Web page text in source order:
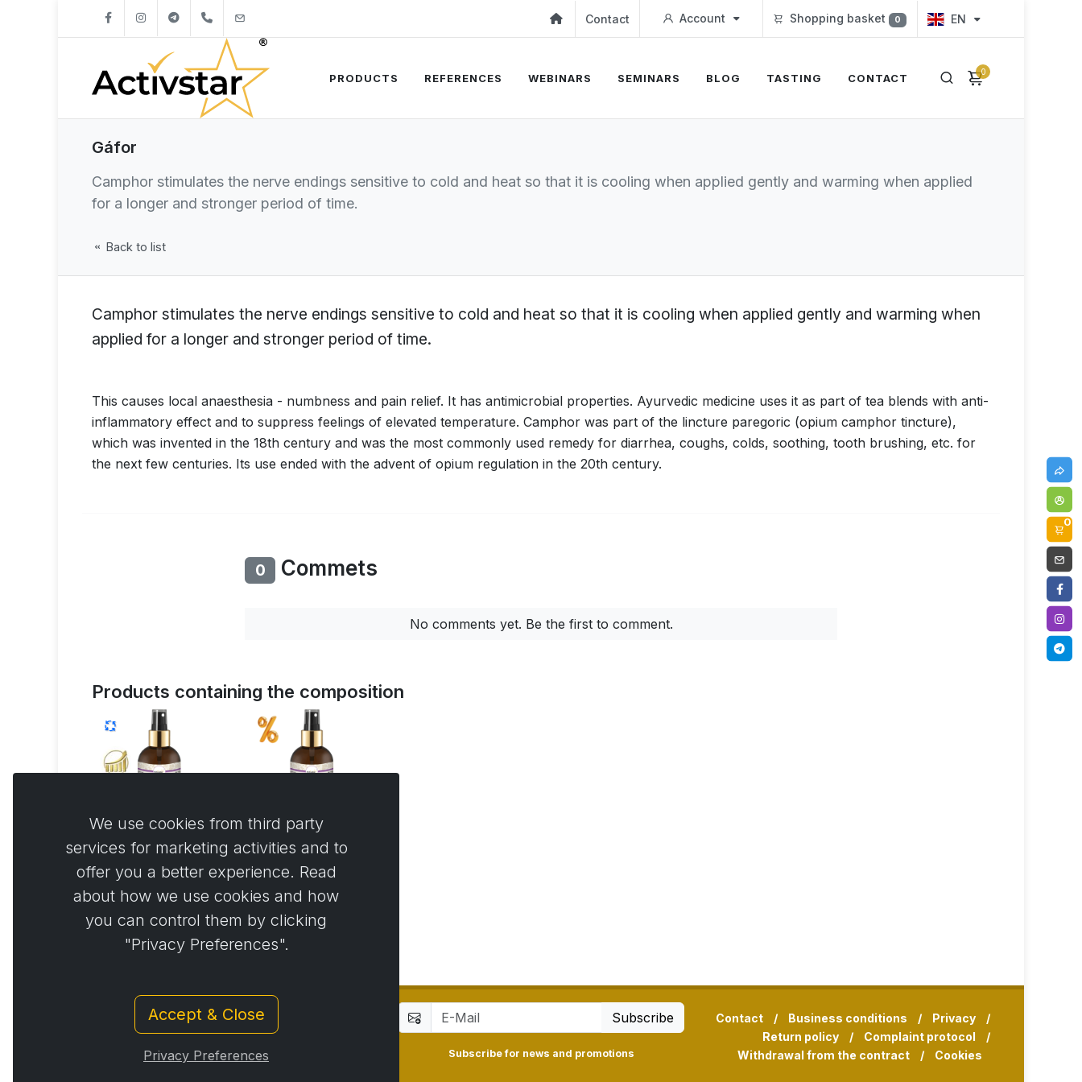
+421904262747 Contact Account Shopping basket 0 EN
0
PRODUCTS REFERENCES WEBINARS SEMINARS BLOG TASTING CONTACT
Gáfor
Camphor stimulates the nerve endings sensitive to cold and heat so that it is cooling when applied gently and warming when applied
for a longer and stronger period of time.
Back to list
Camphor stimulates the nerve endings sensitive to cold and heat so that it is cooling when applied gently and warming when
applied for a longer and stronger period of time.
This causes local anaesthesia - numbness and pain relief. It has antimicrobial properties. Ayurvedic medicine uses it as part of tea blends with anti-
inflammatory effect and to suppress feelings of elevated temperature. Camphor was part of the lincture paregoric (opium camphor tincture),
which was invented in the 18th century and was the most commonly used remedy for diarrhea, coughs, colds, soothing, tooth brushing, etc. for
the next few centuries. Its use ended with the advent of opium regulation in the 20th century.
0 Commets
No comments yet. Be the first to comment.
Products containing the composition
Activbody spray
150 ml Autoship
€44.77
Activbody spray
150 ml
€42.53 …€44.77
Subscribe
Subscribe for news and promotions
Contact / Business conditions / Privacy
/
Return policy
/ Complaint protocol
/
Withdrawal from the contract
/ Cookies
0
We use cookies from third party
services for marketing activities and to
offer you a better experience. Read
about how we use cookies and how
you can control them by clicking
"Privacy Preferences".
Accept & Close
Privacy Preferences